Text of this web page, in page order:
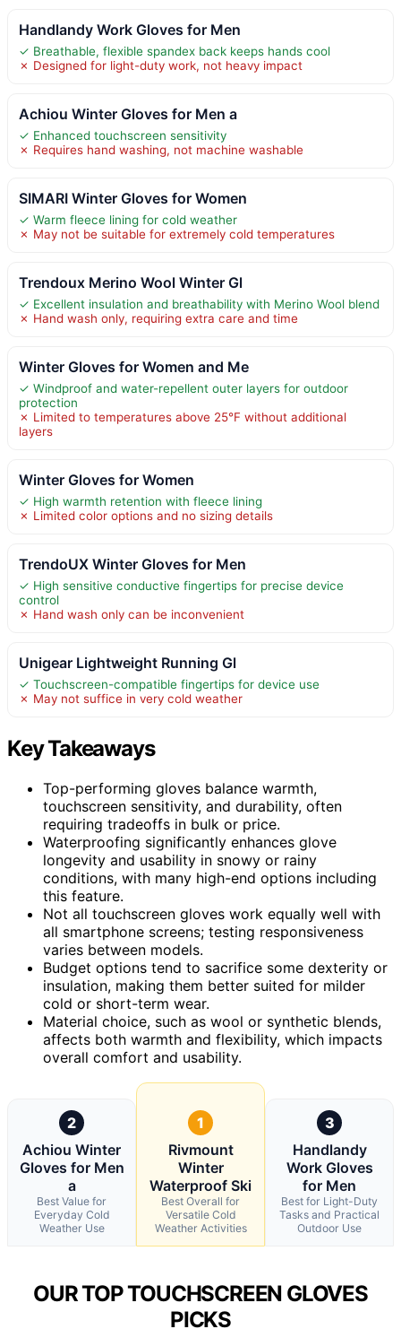
Handlandy Work Gloves for Men
✓ Breathable, flexible spandex back keeps hands cool
✗ Designed for light-duty work, not heavy impact
Achiou Winter Gloves for Men a
✓ Enhanced touchscreen sensitivity
✗ Requires hand washing, not machine washable
SIMARI Winter Gloves for Women
✓ Warm fleece lining for cold weather
✗ May not be suitable for extremely cold temperatures
Trendoux Merino Wool Winter Gl
✓ Excellent insulation and breathability with Merino Wool blend
✗ Hand wash only, requiring extra care and time
Winter Gloves for Women and Me
✓ Windproof and water-repellent outer layers for outdoor
protection
✗ Limited to temperatures above 25°F without additional
layers
Winter Gloves for Women
✓ High warmth retention with fleece lining
✗ Limited color options and no sizing details
TrendoUX Winter Gloves for Men
✓ High sensitive conductive fingertips for precise device
control
✗ Hand wash only can be inconvenient
Unigear Lightweight Running Gl
✓ Touchscreen-compatible fingertips for device use
✗ May not suffice in very cold weather
Key Takeaways
Top-performing gloves balance warmth,
touchscreen sensitivity, and durability, often
requiring tradeoffs in bulk or price.
Waterproofing significantly enhances glove
longevity and usability in snowy or rainy
conditions, with many high-end options including
this feature.
Not all touchscreen gloves work equally well with
all smartphone screens; testing responsiveness
varies between models.
Budget options tend to sacrifice some dexterity or
insulation, making them better suited for milder
cold or short-term wear.
Material choice, such as wool or synthetic blends,
affects both warmth and flexibility, which impacts
overall comfort and usability.
2
Achiou Winter
Gloves for Men
a
Best Value for
Everyday Cold
Weather Use
1
Rivmount
Winter
Waterproof Ski
Best Overall for
Versatile Cold
Weather Activities
3
Handlandy
Work Gloves
for Men
Best for Light-Duty
Tasks and Practical
Outdoor Use
OUR TOP TOUCHSCREEN GLOVES
PICKS